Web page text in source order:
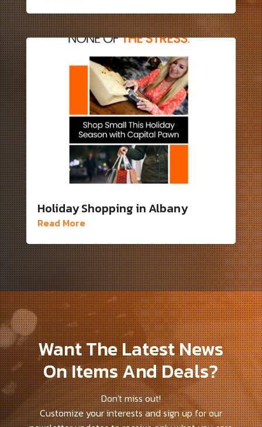
Holiday Shopping in Albany
Read More
Want The Latest News
On Items And Deals?
Don't miss out!
Customize your interests and sign up for our